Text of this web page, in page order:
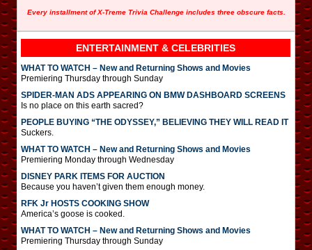
Every installment of X-Treme Trivia Challenge includes three obscure facts.
ENTERTAINMENT & CELEBRITIES
WHAT TO WATCH – New and Returning Shows and Movies
Premiering Thursday through Sunday
SPIDER-MAN ADS APPEARING ON BMW DASHBOARD SCREENS
Is no place on this earth sacred?
PEOPLE BUYING “THE ODYSSEY,” BELIEVING THEY WILL READ IT
Suckers.
WHAT TO WATCH – New and Returning Shows and Movies
Premiering Monday through Wednesday
DISNEY PARK ITEMS FOR AUCTION
Because you haven’t given them enough money.
RFK Jr HOSTS COOKING SHOW
America’s goose is cooked.
WHAT TO WATCH – New and Returning Shows and Movies
Premiering Thursday through Sunday